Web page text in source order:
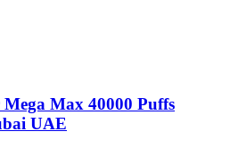
Max 40000 Puffs
UAE